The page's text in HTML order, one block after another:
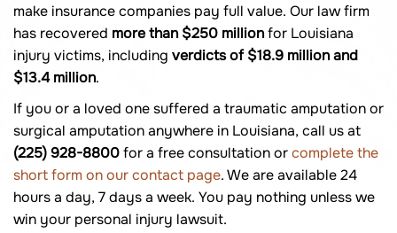
make insurance companies pay full value. Our law firm
has recovered more than $250 millionfor Louisiana
injury victims, including verdicts of $18.9 million and
$13.4 million.
If you or a loved one suffered a traumatic amputation or
surgical amputation anywhere in Louisiana, call us at
(225) 928-8800for a free consultation orcomplete the
short form on our contact page. We are available 24
hours a day, 7 days a week. You pay nothing unless we
win your personal injury lawsuit.